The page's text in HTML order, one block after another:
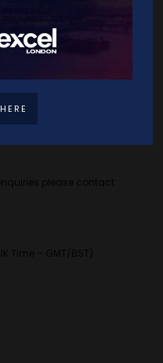
please contact:
Time – GMT/BST)